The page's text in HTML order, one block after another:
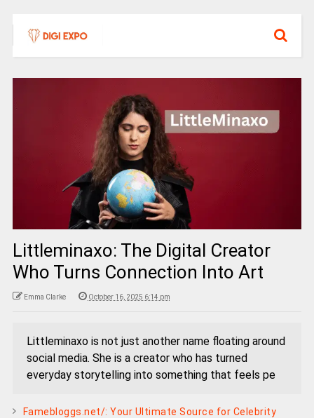
Littleminaxo: The Digital Creator
Who Turns Connection Into Art
Emma Clarke October 16, 2025 6:14 pm
Littleminaxo is not just another name floating around
social media. She is a creator who has turned
everyday storytelling into something that feels pe
Famebloggs.net/: Your Ultimate Source for Celebrity